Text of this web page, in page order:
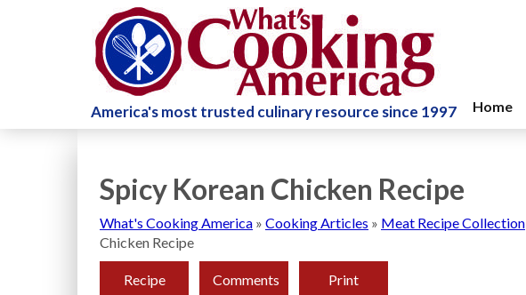
America's most trusted culinary resource since 1997 Home
Spicy Korean Chicken Recipe
What's Cooking America » Cooking Articles » Meat Recipe Collection
Chicken Recipe
Recipe Comments Print